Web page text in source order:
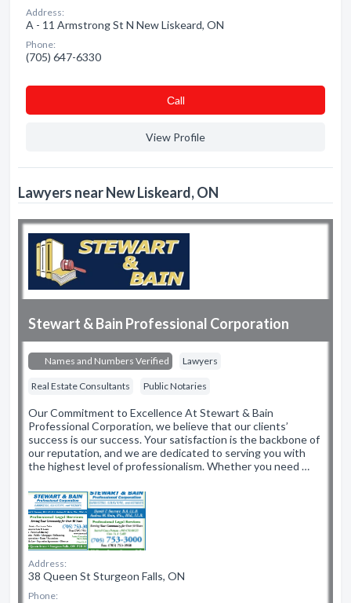
Address:
A - 11 Armstrong St N New Liskeard, ON
Phone:
(705) 647-6330
Сall
View Profile
Lawyers near New Liskeard, ON
Stewart & Bain Professional Corporation
Names and Numbers Verified Lawyers
Real Estate Consultants Public Notaries
Our Commitment to Excellence At Stewart & Bain
Professional Corporation, we believe that our clients’
success is our success. Your satisfaction is the backbone of
our reputation, and we are dedicated to serving you with
the highest level of professionalism. Whether you need …
Address:
38 Queen St Sturgeon Falls, ON
Phone: